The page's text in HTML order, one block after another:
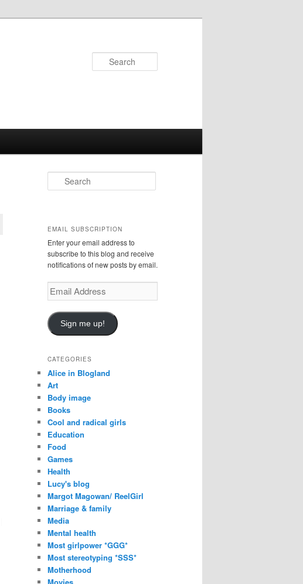
e
h
EMAIL SUBSCRIPTION
Enter your email address to
subscribe to this blog and receive
notifications of new posts by email.
E
m
i
l
r
e
s
s
Sign me up!
CATEGORIES
Alice in Blogland
Art
Body image
Books
Cool and radical girls
Education
Food
Games
Health
Lucy's blog
Margot Magowan/ ReelGirl
Marriage & family
Media
Mental health
Most girlpower *GGG*
Most stereotyping *SSS*
Motherhood
Movies